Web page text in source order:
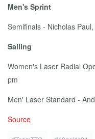
Men's Sprint
Semi­fi­nals - Nicholas
Sail­ing
Women's Laser Ra­di­al
pm
Men' Laser Stan­dard -
Source